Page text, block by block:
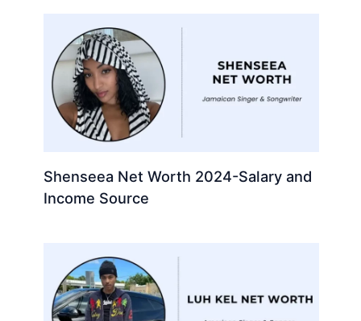
Shenseea Net Worth 2024-Salary and
Income Source